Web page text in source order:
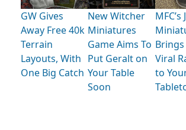
GW Gives
Away Free 40k
Terrain
Layouts, With
One Big Catch
New Witcher
Miniatures
Game Aims To
Put Geralt on
Your Table
Soon
Viral
to